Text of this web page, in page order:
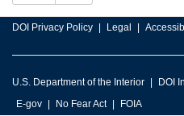
DOI Privacy Policy Legal
U.S. Department of the Interior DOI
E-gov
No Fear Act FOIA